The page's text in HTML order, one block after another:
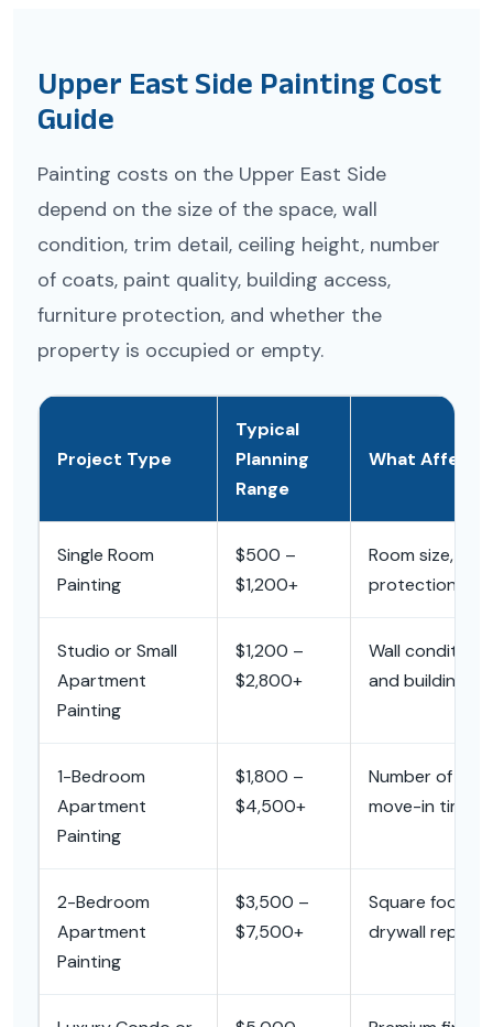
Upper East Side Painting Cost
Guide
Painting costs on the Upper East Side
depend on the size of the space, wall
condition, trim detail, ceiling height, number
of coats, paint quality, building access,
furniture protection, and whether the
property is occupied or empty.
Project Type
Typical
Planning
Range
What Affects
Single Room
Painting
$500 –
$1,200+
Room size,
protection,
Studio or Small
Apartment
Painting
$1,200 –
$2,800+
Wall condition,
and building
1-Bedroom
Apartment
Painting
$1,800 –
$4,500+
Number of
move-in timing.
2-Bedroom
Apartment
Painting
$3,500 –
$7,500+
Square
drywall repair,